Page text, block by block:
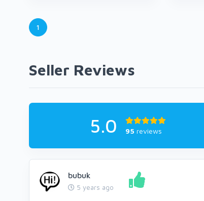
1
Seller Reviews
5.0 95 reviews
bubuk
5 years ago